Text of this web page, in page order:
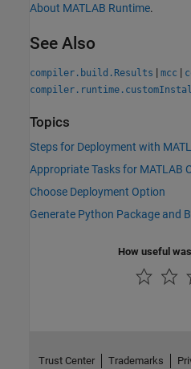
About MATLAB Runtime.
See Also
compiler.build.Results | mcc |
Topics
Steps for Deployment with
Appropriate Tasks for MATLAB
Choose Deployment Option
Generate Python Package and
How useful
Trust Center Trademarks